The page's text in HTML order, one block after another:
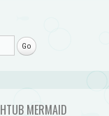
MERMAID